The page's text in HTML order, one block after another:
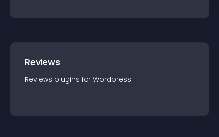
Reviews
Reviews plugins for Wordpress